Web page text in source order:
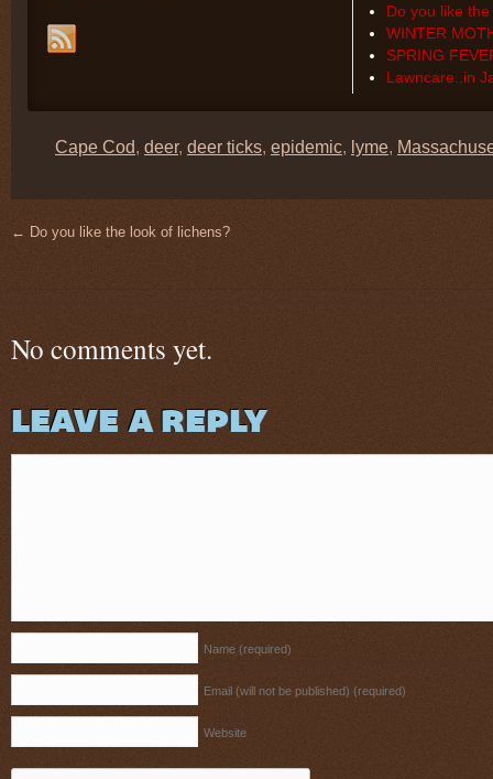
Do you like
WINTER
SPRING
Lawncare..in
Cape Cod, deer, deer ticks, epidemic, lyme,
← Do you like the look of lichens?
No comments yet.
LEAVE A REPLY
Name (required)
Email (will not be published) (required)
Website